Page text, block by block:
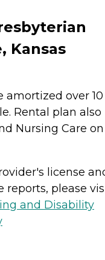
Kansas
amortized over 10
Rental plan also
Nursing Care on
license
reports, please
and Disability